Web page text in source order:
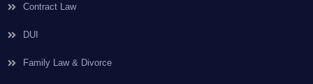
Contract Law
DUI
Family Law & Divorce